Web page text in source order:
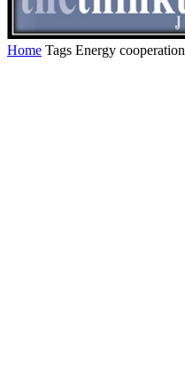
Home Tags Energy cooperation